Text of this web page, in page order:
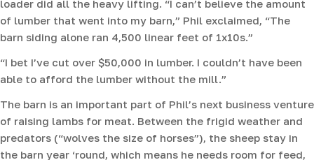
loader did all the heavy lifting. “I can’t believe the amount
of lumber that went into my barn,” Phil exclaimed, “The
barn siding alone ran 4,500 linear feet of 1x10s.”
“I bet I’ve cut over $50,000 in lumber. I couldn’t have been
able to afford the lumber without the mill.”
The barn is an important part of Phil’s next business venture
of raising lambs for meat. Between the frigid weather and
predators (“wolves the size of horses”), the sheep stay in
the barn year ‘round, which means he needs room for feed,